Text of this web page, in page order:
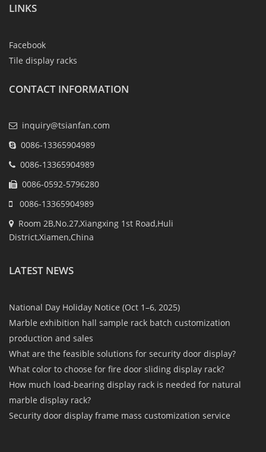
LINKS
Facebook
Tile display racks
CONTACT INFORMATION
inquiry@tsianfan.com
0086-13365904989
0086-13365904989
0086-0592-5796280
0086-13365904989
Room 2B,No.27,Xiangxing 1st Road,Huli
District,Xiamen,China
LATEST NEWS
National Day Holiday Notice (Oct 1–6, 2025)
Marble exhibition hall sample rack batch customization
production and sales
What are the feasible solutions for security door display?
What color to choose for fire door sliding display rack?
How much load-bearing display rack is needed for natural
marble display rack?
Security door display frame mass customization service